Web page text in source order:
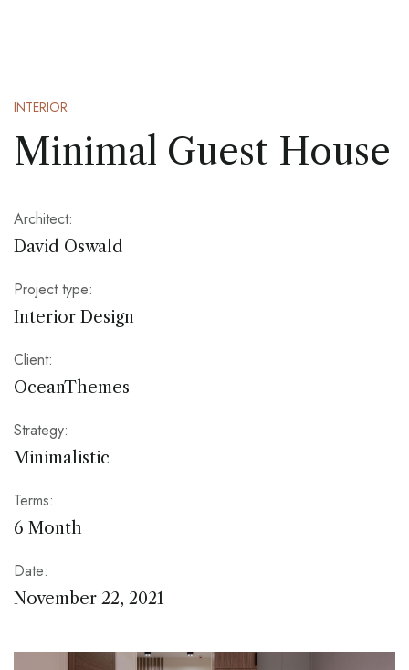
INTERIOR
Minimal Guest House
Architect:
David Oswald
Project type:
Interior Design
Client:
OceanThemes
Strategy:
Minimalistic
Terms:
6 Month
Date:
November 22, 2021